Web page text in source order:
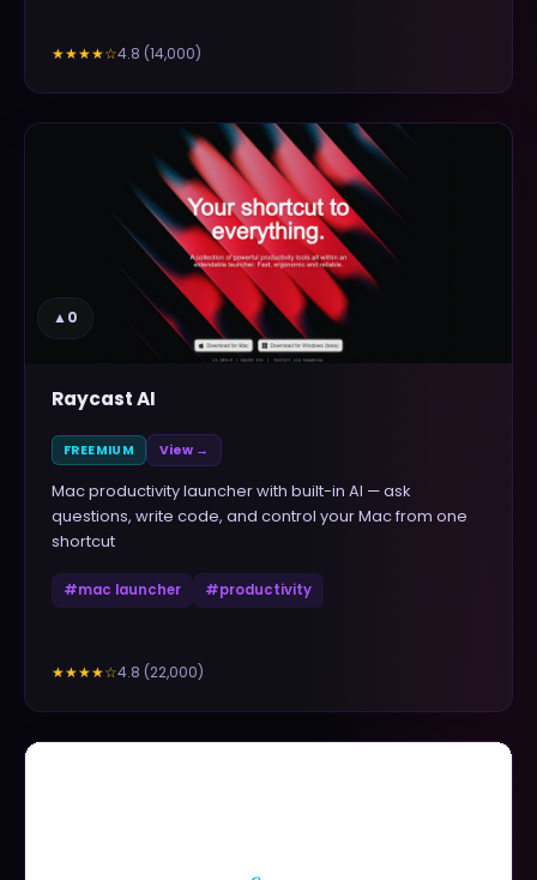
★★★★☆4.8 (14,000)
▲0
Raycast AI
FREEMIUM View →
Mac productivity launcher with built-in AI — ask
questions, write code, and control your Mac from one
shortcut
#mac launcher #productivity
★★★★☆4.8 (22,000)